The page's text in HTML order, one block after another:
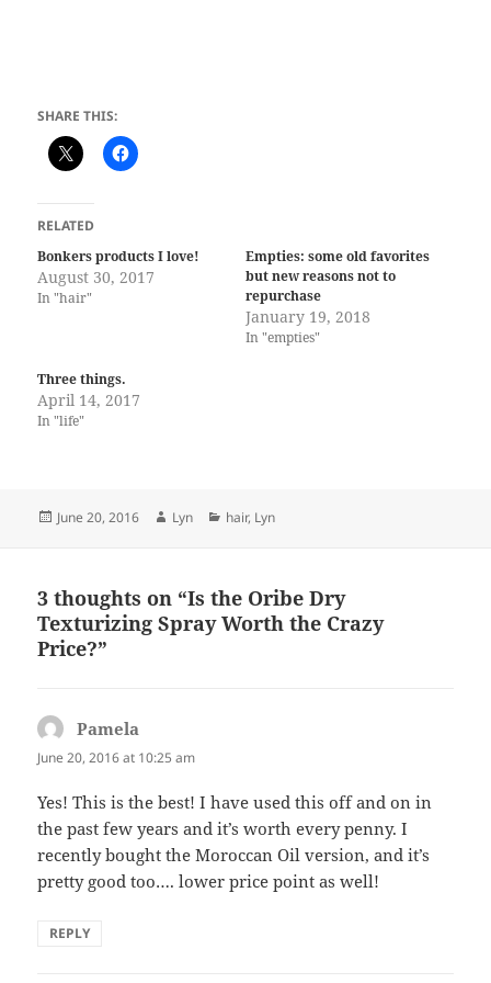
SHARE THIS:
RELATED
Bonkers products I love!
August 30, 2017
In "hair"
Empties: some old favorites
but new reasons not to
repurchase
January 19, 2018
In "empties"
Three things.
April 14, 2017
In "life"
Posted
June 20, 2016 Author
Lyn Categories
hair, Lyn
3 thoughts on “Is the Oribe Dry
Texturizing Spray Worth the Crazy
Price?”
Pamela
June 20, 2016 at 10:25 am
Yes! This is the best! I have used this off and on in
the past few years and it’s worth every penny. I
recently bought the Moroccan Oil version, and it’s
pretty good too…. lower price point as well!
REPLY